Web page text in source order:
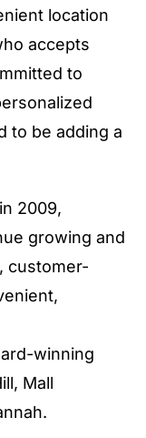
location
accepts
to
to be adding a
2009,
growing and
customer-
winning
Mall